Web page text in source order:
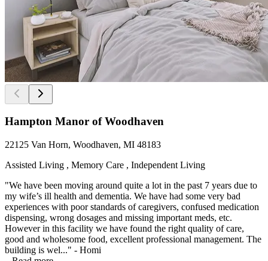
Hampton Manor of Woodhaven
22125 Van Horn, Woodhaven, MI 48183
Assisted Living , Memory Care , Independent Living
"We have been moving around quite a lot in the past 7 years due to
my wife’s ill health and dementia. We have had some very bad
experiences with poor standards of caregivers, confused medication
dispensing, wrong dosages and missing important meds, etc.
However in this facility we have found the right quality of care,
good and wholesome food, excellent professional management. The
building is wel..." - Homi